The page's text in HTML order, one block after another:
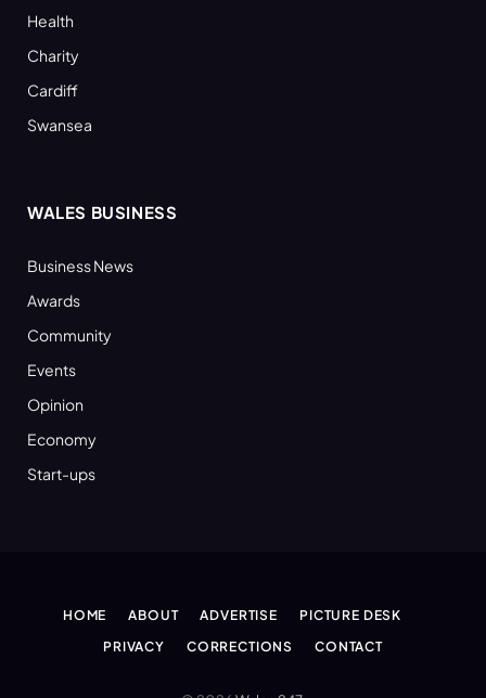
Health
Charity
Cardiff
Swansea
WALES BUSINESS
Business News
Awards
Community
Events
Opinion
Economy
Start-ups
HOME ABOUT ADVERTISE
PICTURE DESK
PRIVACY
CORRECTIONS CONTACT